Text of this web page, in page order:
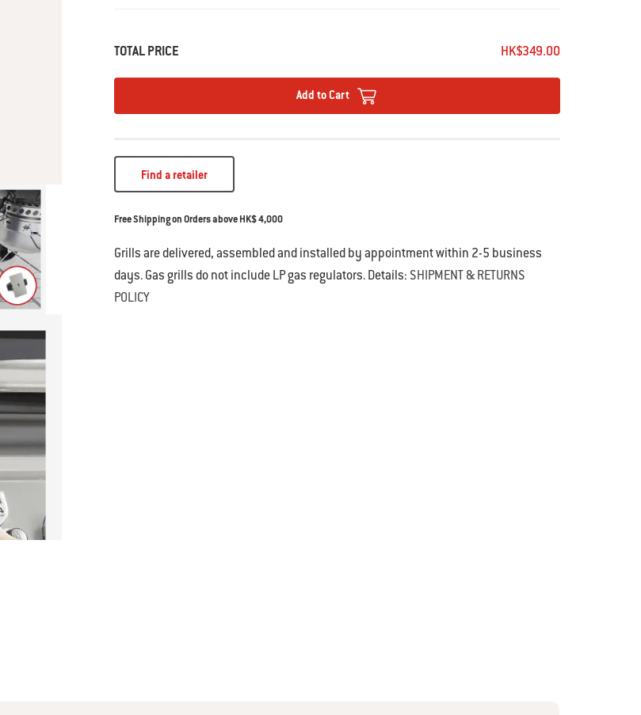
TOTAL PRICE HK$349.00
Add to Cart
Find a retailer
Free Shipping on Orders above HK$ 4,000
Grills are delivered, assembled and installed by appointment within 2-5 business
days. Gas grills do not include LP gas regulators. Details: SHIPMENT & RETURNS
POLICY